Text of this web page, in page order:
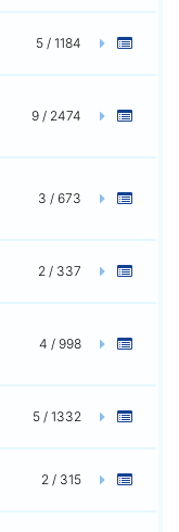
5 / 1184
9 / 2474
3 / 673
2 / 337
4 / 998
5 / 1332
2 / 315